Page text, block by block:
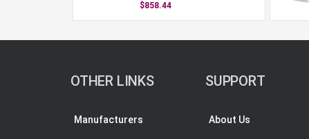
$858.44
OTHER LINKS
Manufacturers
SUPPORT
About Us